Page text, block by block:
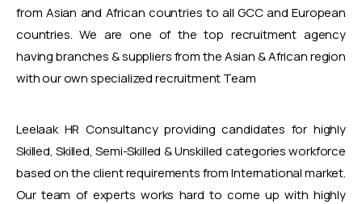
from Asian and African countries to all GCC and European
countries. We are one of the top recruitment agency
having branches & suppliers from the Asian & African region
with our own specialized recruitment Team
Leelaak HR Consultancy providing candidates for highly
Skilled, Skilled, Semi-Skilled & Unskilled categories workforce
based on the client requirements from International market.
Our team of experts works hard to come up with highly